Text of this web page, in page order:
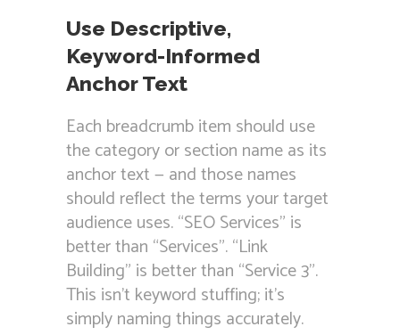
Use Descriptive,
Keyword-Informed
Anchor Text
Each breadcrumb item should use
the category or section name as its
anchor text — and those names
should reflect the terms your target
audience uses. “SEO Services” is
better than “Services”. “Link
Building” is better than “Service 3”.
This isn’t keyword stuffing; it’s
simply naming things accurately.